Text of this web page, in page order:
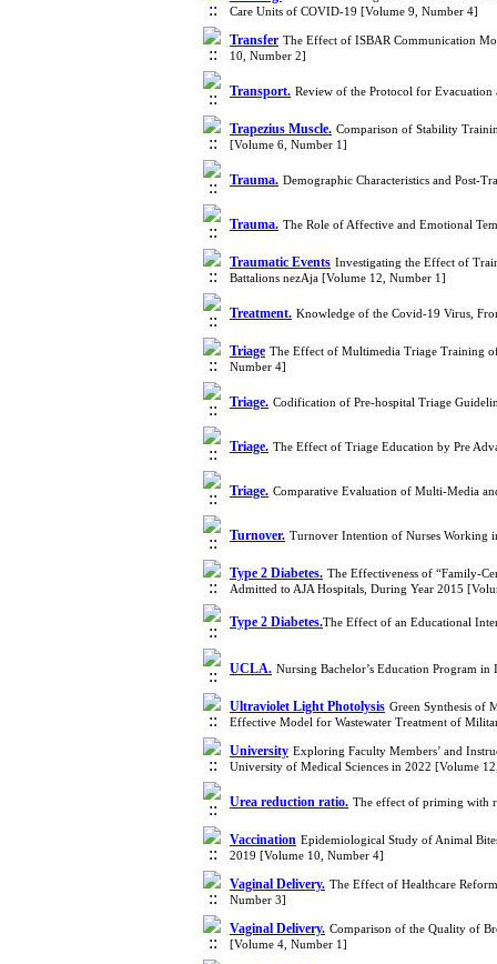
Care Units of COVID-19 [Volume 9, Number 4]
Transfer The Effect of ISBAR Communication
10, Number 2]
Transport. Review of the Protocol for Evacuation
Trapezius Muscle. Comparison of Stability
[Volume 6, Number 1]
Trauma. Demographic Characteristics and Post-
Trauma. The Role of Affective and Emotional
Traumatic Events Investigating the Effect of
Battalions nezAja [Volume 12, Number 1]
Treatment. Knowledge of the Covid-19 Virus,
Triage The Effect of Multimedia Triage Training
Number 4]
Triage. Codification of Pre-hospital Triage
Triage. The Effect of Triage Education by Pre
Triage. Comparative Evaluation of Multi-Media
Turnover. Turnover Intention of Nurses Working
Type 2 Diabetes. The Effectiveness of “Family-
Admitted to AJA Hospitals, During Year 2015
Type 2 Diabetes.​The Effect of an Educational
UCLA. Nursing Bachelor’s Education Program
Ultraviolet Light Photolysis Green Synthesis of
Effective Model for Wastewater Treatment of
University Exploring Faculty Members’ and
University of Medical Sciences in 2022 [Volume
Urea reduction ratio. The effect of priming with
Vaccination Epidemiological Study of Animal
2019 [Volume 10, Number 4]
Vaginal Delivery. The Effect of Healthcare
Number 3]
Vaginal Delivery. Comparison of the Quality of
[Volume 4, Number 1]